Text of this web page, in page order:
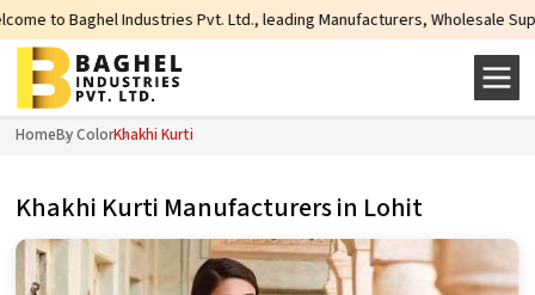
Pvt. Ltd., leading Manufacturers, Wholesale Suppliers and
HomeBy ColorKhakhi Kurti
Khakhi Kurti Manufacturers in Lohit